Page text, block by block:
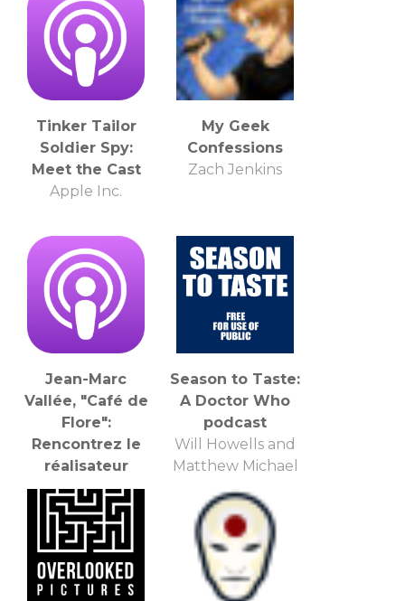
Tinker Tailor
Soldier Spy:
Meet the Cast
Apple Inc.
My Geek
Confessions
Zach Jenkins
Jean-Marc
Vallée, "Café de
Flore":
Rencontrez le
réalisateur
Apple Inc.
Season to Taste:
A Doctor Who
podcast
Will Howells and
Matthew Michael